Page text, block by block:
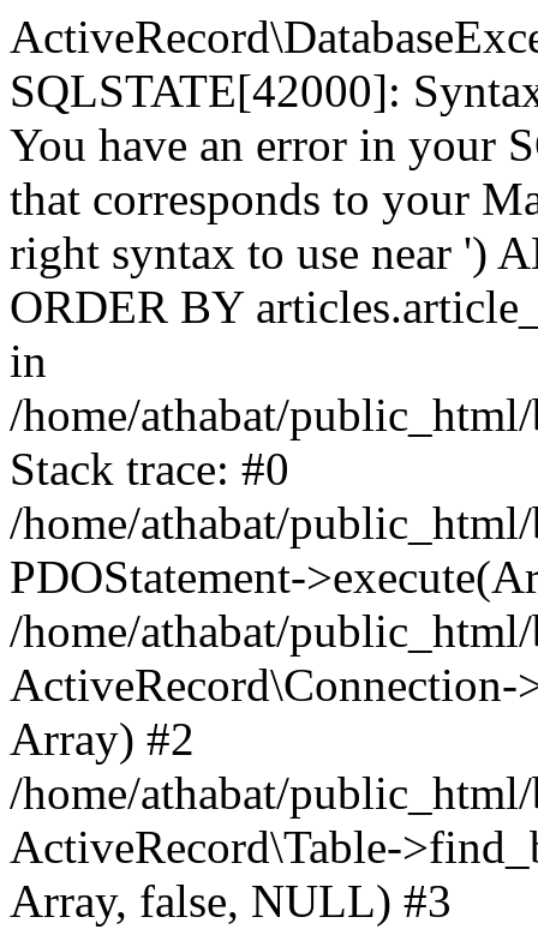
SQLSTATE[42000]:
You have an error in your
that corresponds to your
right syntax to use near ')
ORDER BY
in
/home/athabat/
Stack trace: #0
/home/athabat/
PDOStatement-
/home/athabat/
Array) #2
/home/athabat/
ActiveRecord\Table-
Array, false, NULL) #3